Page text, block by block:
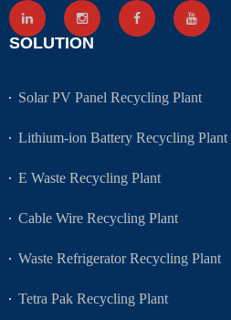
SOLUTION
Solar PV Panel Recycling Plant
Lithium-ion Battery Recycling Plant
E Waste Recycling Plant
Cable Wire Recycling Plant
Waste Refrigerator Recycling Plant
Tetra Pak Recycling Plant